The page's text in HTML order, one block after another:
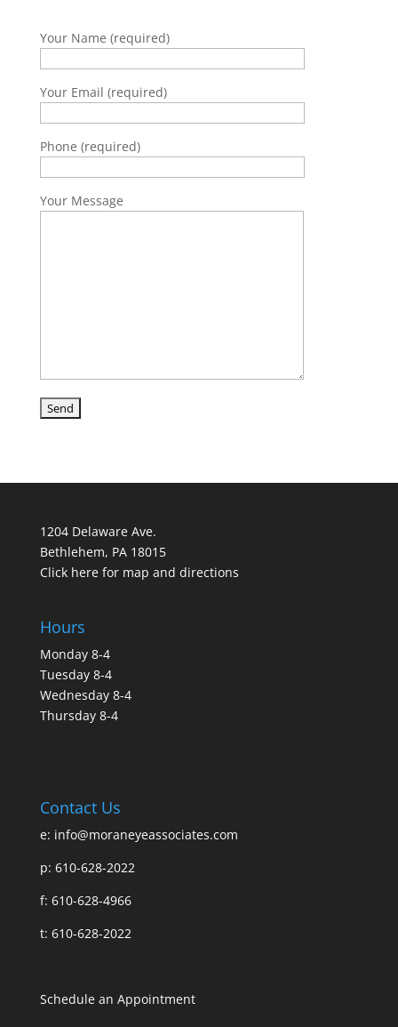
Your Name (required)
Your Email (required)
Phone (required)
Your Message
1204 Delaware Ave.
Bethlehem, PA 18015
Click here for map and directions
Hours
Monday 8-4
Tuesday 8-4
Wednesday 8-4
Thursday 8-4
Contact Us
e: info@moraneyeassociates.com
p: 610-628-2022
f: 610-628-4966
t: 610-628-2022
Schedule an Appointment